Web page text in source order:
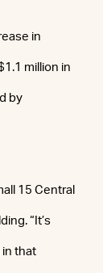
in
million in
by
15 Central
“It’s
in that